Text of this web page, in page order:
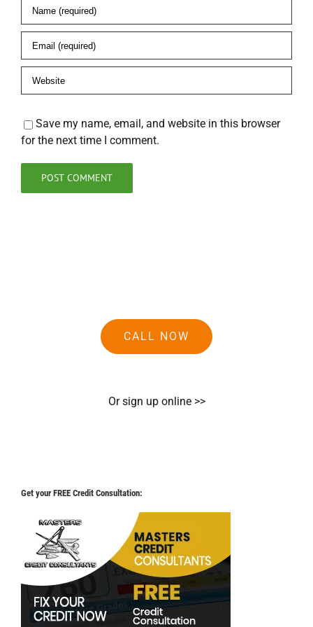
Save my name, email, and website in this browser
for the next time I comment.
CALL NOW
Or sign up online >>
Get your FREE Credit Consultation: